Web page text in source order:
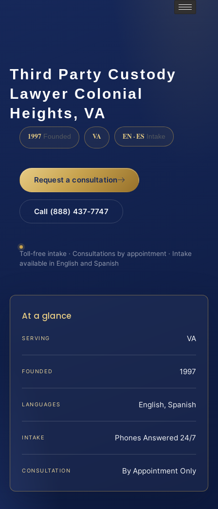
Third Party Custody
Lawyer Colonial
Heights, VA
1997 Founded VA EN · ES Intake
Request a consultation
Call (888) 437-7747
Toll-free intake · Consultations by appointment · Intake
available in English and Spanish
At a glance
SERVING VA
FOUNDED 1997
LANGUAGES English, Spanish
INTAKE Phones Answered 24/7
CONSULTATION By Appointment Only